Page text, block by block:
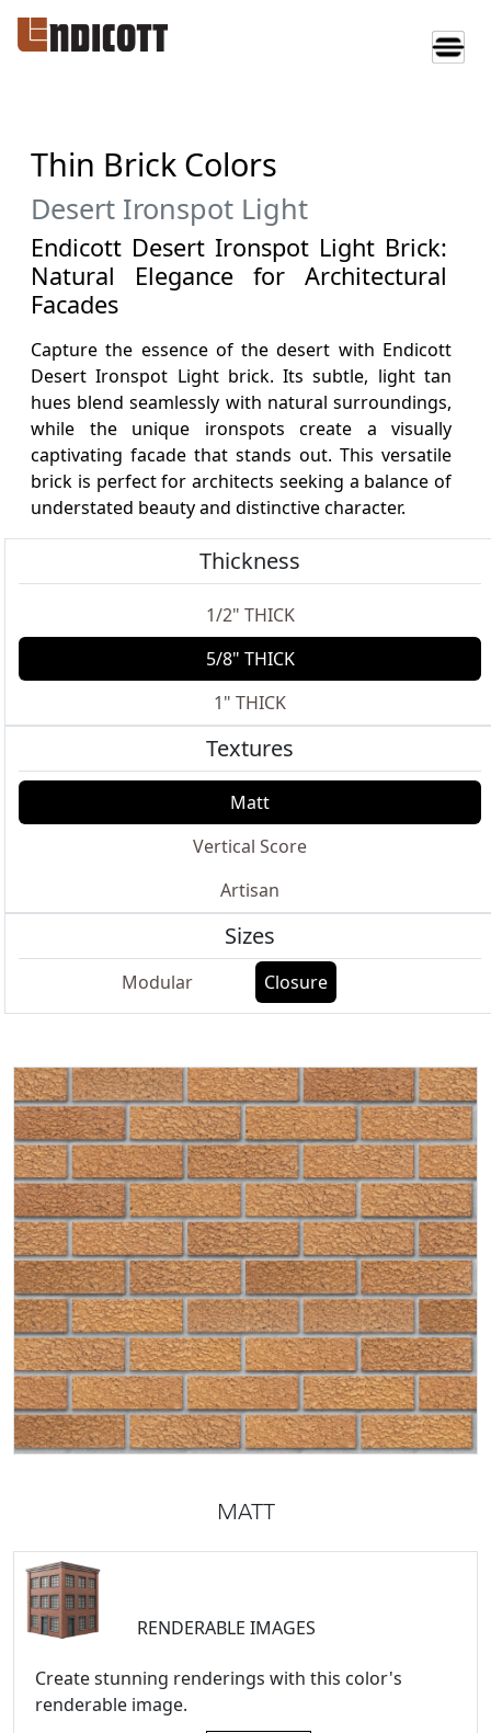
Thin Brick Colors
Desert Ironspot Light
Endicott Desert Ironspot Light Brick:
Natural Elegance for Architectural
Facades
Capture the essence of the desert with Endicott
Desert Ironspot Light brick. Its subtle, light tan
hues blend seamlessly with natural surroundings,
while the unique ironspots create a visually
captivating facade that stands out. This versatile
brick is perfect for architects seeking a balance of
understated beauty and distinctive character.
Thickness
1/2" THICK
5/8" THICK
1" THICK
Textures
Matt
Vertical Score
Artisan
Sizes
Modular Closure
MATT
RENDERABLE IMAGES
Create stunning renderings with this color's
renderable image.